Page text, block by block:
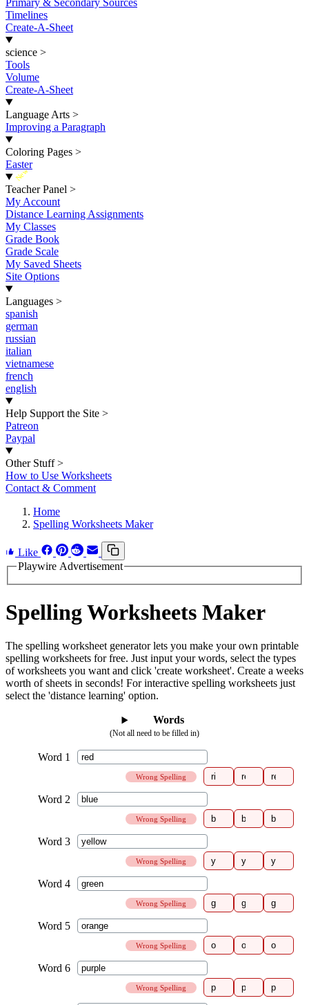
Primary & Secondary Sources
Timelines
Create-A-Sheet
science >
Tools
Volume
Create-A-Sheet
Language Arts >
Improving a Paragraph
Coloring Pages >
Easter
New
Teacher Panel >
My Account
Distance Learning Assignments
My Classes
Grade Book
Grade Scale
My Saved Sheets
Site Options
Languages >
spanish
german
russian
italian
vietnamese
french
english
Help Support the Site >
Patreon
Paypal
Other Stuff >
How to Use Worksheets
Contact & Comment
Home
Spelling Worksheets Maker
Like
Playwire Advertisement
Spelling Worksheets Maker
The spelling worksheet generator lets you make your own printable
spelling worksheets for free. Just input your words, select the types
of worksheets you want and click 'create worksheet'. Create a weeks
worth of sheets in seconds! For interactive spelling worksheets just
select the 'distance learning' option.
Words
(Not all need to be filled in)
Wrong Spelling
Wrong Spelling
Wrong Spelling
Wrong Spelling
Wrong Spelling
Wrong Spelling